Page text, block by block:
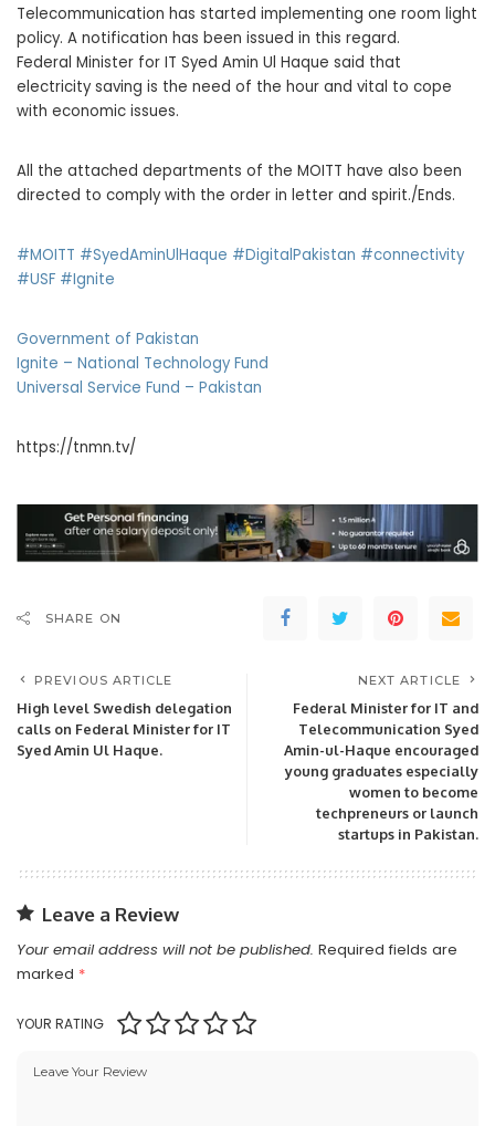
Telecommunication has started implementing one room light
policy. A notification has been issued in this regard.
Federal Minister for IT Syed Amin Ul Haque said that
electricity saving is the need of the hour and vital to cope
with economic issues.
All the attached departments of the MOITT have also been
directed to comply with the order in letter and spirit./Ends.
#MOITT #SyedAminUlHaque #DigitalPakistan #connectivity
#USF #Ignite
Government of Pakistan
Ignite – National Technology Fund
Universal Service Fund – Pakistan
https://tnmn.tv/
SHARE ON
PREVIOUS ARTICLE
High level Swedish delegation
calls on Federal Minister for IT
Syed Amin Ul Haque.
NEXT ARTICLE
Federal Minister for IT and
Telecommunication Syed
Amin-ul-Haque encouraged
young graduates especially
women to become
techpreneurs or launch
startups in Pakistan.
Leave a Review
Your email address will not be published. Required fields are
marked *
YOUR RATING